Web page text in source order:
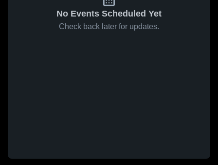
No Events Scheduled Yet
Check back later for updates.